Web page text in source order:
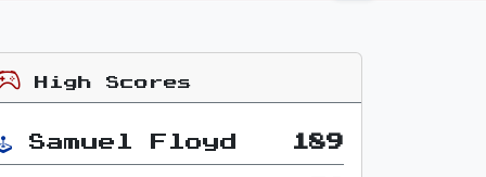
High Scores
Samuel Floyd 189